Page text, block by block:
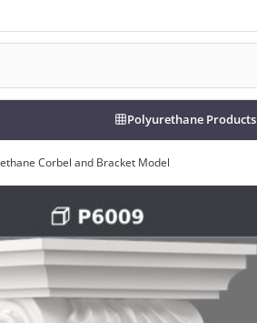
Polyurethane Products
Corbel and Bracket Model